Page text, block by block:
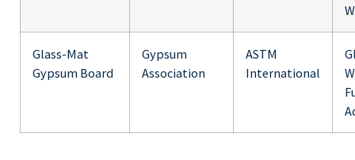
Glass-Mat
Gypsum Board
Gypsum
Association
ASTM
International